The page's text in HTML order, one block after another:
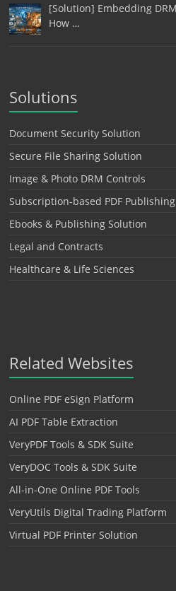
[Solution] Embedding
How …
Solutions
Document Security Solution
Secure File Sharing Solution
Image & Photo DRM Controls
Subscription-based PDF Publishing
Ebooks & Publishing Solution
Legal and Contracts
Healthcare & Life Sciences
Related Websites
Online PDF eSign Platform
AI PDF Table Extraction
VeryPDF Tools & SDK Suite
VeryDOC Tools & SDK Suite
All-in-One Online PDF Tools
VeryUtils Digital Trading Platform
Virtual PDF Printer Solution